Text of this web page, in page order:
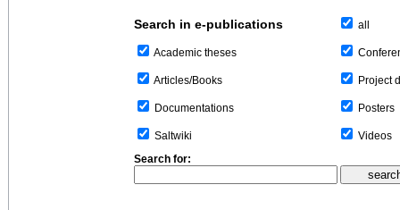
Search in e-publications
Academic theses
Articles/Books
Documentations
Saltwiki
all
Project
Posters
Videos
Search for: